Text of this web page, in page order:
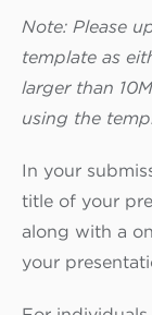
Note: Please
template as
larger than
using the
In your
title of your
along with a
your